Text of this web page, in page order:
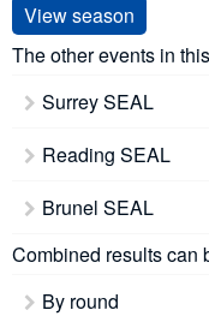
View season
The other events in
Surrey SEAL
Reading SEAL
Brunel SEAL
Combined results can
By round